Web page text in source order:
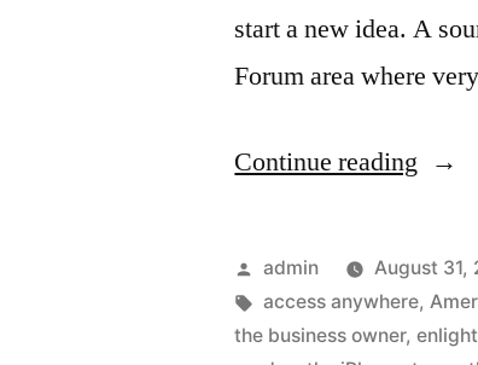
start a new idea. A
Forum area where
Continue reading “Great
for
Posted
by
admin August 31,
Tags:
access anywhere,
the business owner,